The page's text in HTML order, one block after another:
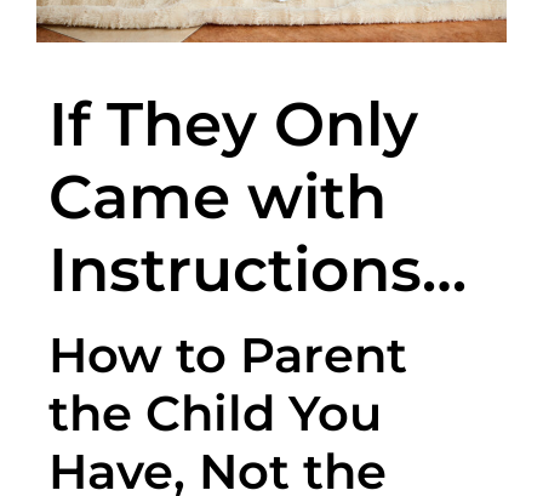
If They Only
Came with
Instructions…
How to Parent
the Child You
Have, Not the